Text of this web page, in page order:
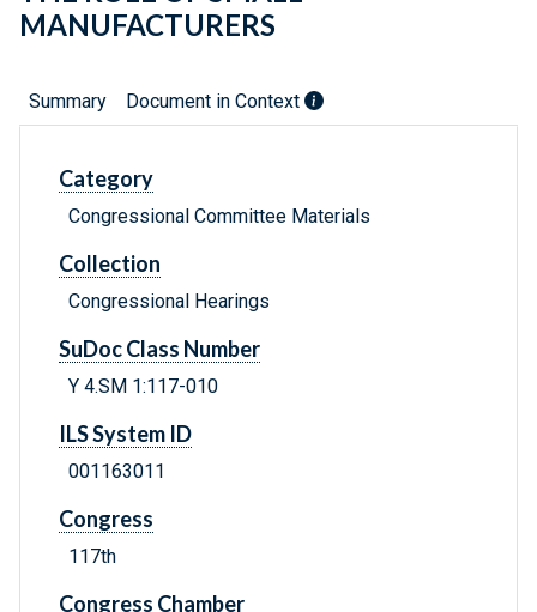
MANUFACTURERS
Summary Document in Context
Category
Congressional Committee Materials
Collection
Congressional Hearings
SuDoc Class Number
Y 4.SM 1:117-010
ILS System ID
001163011
Congress
117th
Congress Chamber